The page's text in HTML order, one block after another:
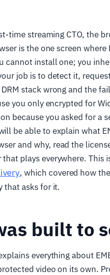
time streaming CTO, the
is the one screen where
cannot install one; you
job is to detect it,
stack wrong and the
you only encrypted for
because you asked for a
be able to explain what
and why, read the
plays everywhere. This
, which covered how
that asks for it.
built to
everything about
video on its own.